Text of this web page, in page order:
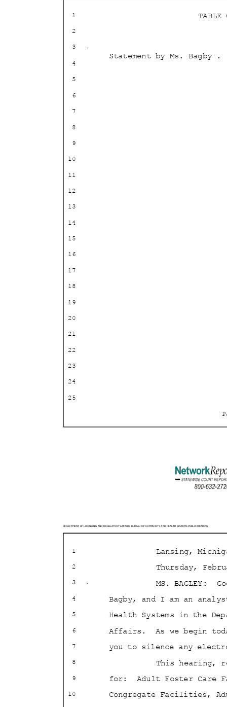
1 TABLE
2
3
Statement by Ms.
4
5
6
7
8
9
10
11
12
13
14
15
16
17
18
19
20
21
22
23
24
25
DEPARTMENT OF LICENSING AND REGULATORY AFFAIRS BUREAU OF COMMUNITY AND HEALTH SYSTEMS PUBLIC HEARING
1 Lansing,
2
3
Thursday,
MS. BAGLEY:
4 Bagby, and I am an
5
Health Systems in the
Affairs. As
we begin
you to silence any
6
7
8 This hearing,
for: Adult Foster Care
Congregate Facilities,
9
10